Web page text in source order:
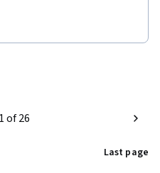
it! The course material is
is a new eye opening
of 26
Last page